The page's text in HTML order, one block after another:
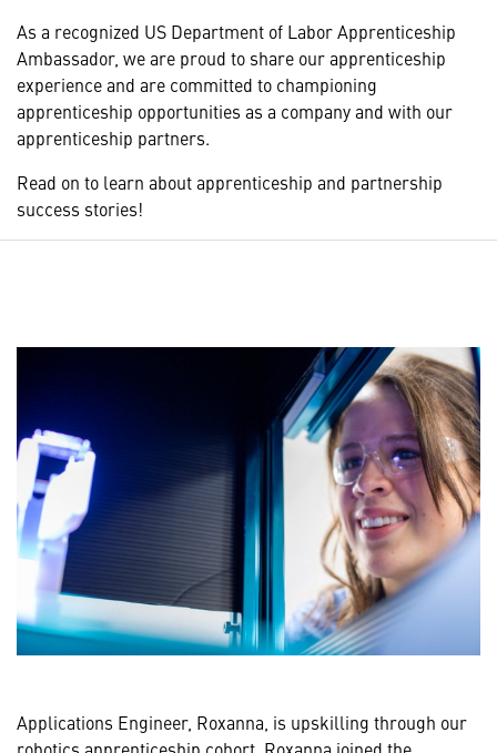
As a recognized US Department of Labor Apprenticeship
Ambassador, we are proud to share our apprenticeship
experience and are committed to championing
apprenticeship opportunities as a company and with our
apprenticeship partners.
Read on to learn about apprenticeship and partnership
success stories!
Applications Engineer, Roxanna, is upskilling through our